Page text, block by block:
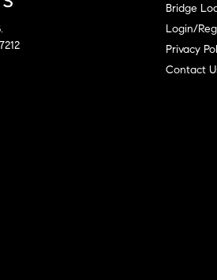
Bridge
Login/
Privacy
Contact